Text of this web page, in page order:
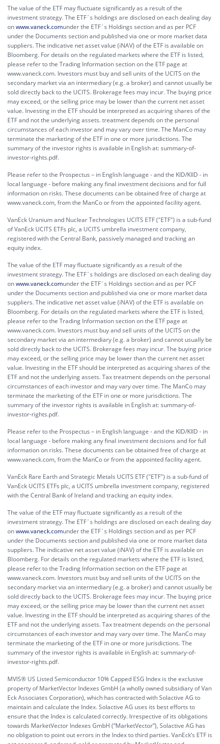
The value of the ETF may fluctuate significantly as a result of the
investment strategy. The ETF´s holdings are disclosed on each dealing day
onwww.vaneck.comunder the ETF´s Holdings section and as per PCF
under the Documents section and published via one or more market data
suppliers. The indicative net asset value (iNAV) of the ETF is available on
Bloomberg. For details on the regulated markets where the ETF is listed,
please refer to the Trading Information section on the ETF page at
www.vaneck.com. Investors must buy and sell units of the UCITS on the
secondary market via an intermediary (e.g. a broker) and cannot usually be
sold directly back to the UCITS. Brokerage fees may incur. The buying price
may exceed, or the selling price may be lower than the current net asset
value. Investing in the ETF should be interpreted as acquiring shares of the
ETF and not the underlying assets. treatment depends on the personal
circumstances of each investor and may vary over time. The ManCo may
terminate the marketing of the ETF in one or more jurisdictions. The
summary of the investor rights is available in English at:summary-of-
investor-rights.pdf.
Please refer to the Prospectus – in English language - and the KID/KIID - in
local language - before making any final investment decisions and for full
information on risks. These documents can be obtained free of charge at
www.vaneck.com, from the ManCo or from the appointed facility agent.
VanEck Uranium and Nuclear Technologies UCITS ETF ("ETF") is a sub-fund
of VanEck UCITS ETFs plc, a UCITS umbrella investment company,
registered with the Central Bank, passively managed and tracking an
equity index.
The value of the ETF may fluctuate significantly as a result of the
investment strategy. The ETF´s holdings are disclosed on each dealing day
onwww.vaneck.comunder the ETF´s Holdings section and as per PCF
under the Documents section and published via one or more market data
suppliers. The indicative net asset value (iNAV) of the ETF is available on
Bloomberg. For details on the regulated markets where the ETF is listed,
please refer to the Trading Information section on the ETF page at
www.vaneck.com. Investors must buy and sell units of the UCITS on the
secondary market via an intermediary (e.g. a broker) and cannot usually be
sold directly back to the UCITS. Brokerage fees may incur. The buying price
may exceed, or the selling price may be lower than the current net asset
value. Investing in the ETF should be interpreted as acquiring shares of the
ETF and not the underlying assets. Tax treatment depends on the personal
circumstances of each investor and may vary over time. The ManCo may
terminate the marketing of the ETF in one or more jurisdictions. The
summary of the investor rights is available in English at:summary-of-
investor-rights.pdf.
Please refer to the Prospectus – in English language - and the KID/KIID - in
local language - before making any final investment decisions and for full
information on risks. These documents can be obtained free of charge at
www.vaneck.com, from the ManCo or from the appointed facility agent.
VanEck Rare Earth and Strategic Metals UCITS ETF ("ETF") is a sub-fund of
VanEck UCITS ETFs plc, a UCITS umbrella investment company, registered
with the Central Bank of Ireland and tracking an equity index.
The value of the ETF may fluctuate significantly as a result of the
investment strategy. The ETF´s holdings are disclosed on each dealing day
onwww.vaneck.comunder the ETF´s Holdings section and as per PCF
under the Documents section and published via one or more market data
suppliers. The indicative net asset value (iNAV) of the ETF is available on
Bloomberg. For details on the regulated markets where the ETF is listed,
please refer to the Trading Information section on the ETF page at
www.vaneck.com. Investors must buy and sell units of the UCITS on the
secondary market via an intermediary (e.g. a broker) and cannot usually be
sold directly back to the UCITS. Brokerage fees may incur. The buying price
may exceed, or the selling price may be lower than the current net asset
value. Investing in the ETF should be interpreted as acquiring shares of the
ETF and not the underlying assets. Tax treatment depends on the personal
circumstances of each investor and may vary over time. The ManCo may
terminate the marketing of the ETF in one or more jurisdictions. The
summary of the investor rights is available in English at:summary-of-
investor-rights.pdf.
MVIS® US Listed Semiconductor 10% Capped ESG Index is the exclusive
property of MarketVector Indexes GmbH (a wholly owned subsidiary of Van
Eck Associates Corporation), which has contracted with Solactive AG to
maintain and calculate the Index. Solactive AG uses its best efforts to
ensure that the Index is calculated correctly. Irrespective of its obligations
towards MarketVector Indexes GmbH (“MarketVector”), Solactive AG has
no obligation to point out errors in the Index to third parties. VanEck’s ETF is